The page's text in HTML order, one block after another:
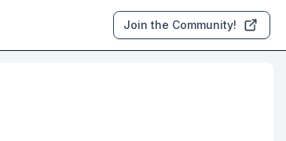
Join the Community!